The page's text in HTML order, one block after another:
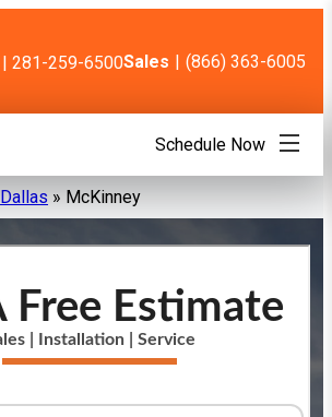
| 281-259-6500Sales | (866) 363-6005
Schedule Now
Dallas » McKinney